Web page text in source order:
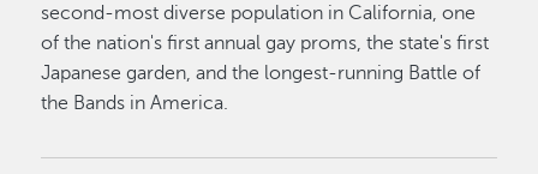
second-most diverse population in California, one
of the nation's first annual gay proms, the state's first
Japanese garden, and the longest-running Battle of
the Bands in America.